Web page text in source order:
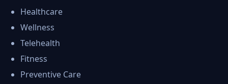
Healthcare
Wellness
Telehealth
Fitness
Preventive Care